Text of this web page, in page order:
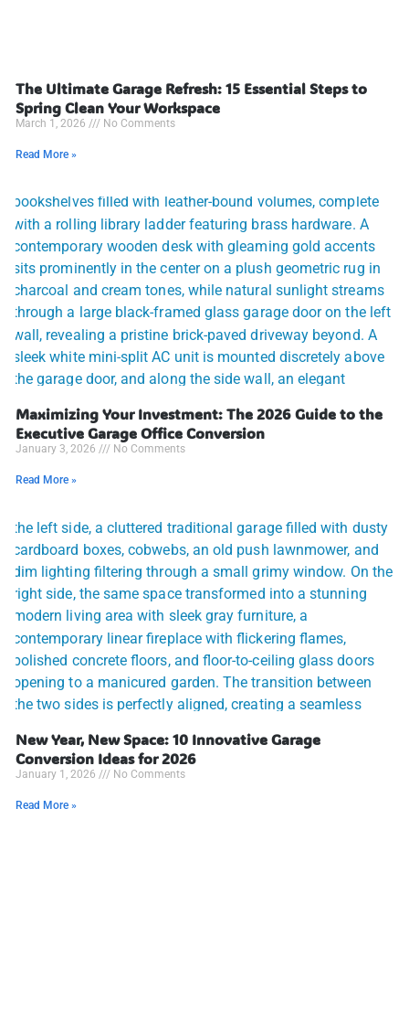
The Ultimate Garage Refresh: 15 Essential Steps to
Spring Clean Your Workspace
March 1, 2026 No Comments
Read More »
Maximizing Your Investment: The 2026 Guide to the
Executive Garage Office Conversion
January 3, 2026 No Comments
Read More »
New Year, New Space: 10 Innovative Garage
Conversion Ideas for 2026
January 1, 2026 No Comments
Read More »